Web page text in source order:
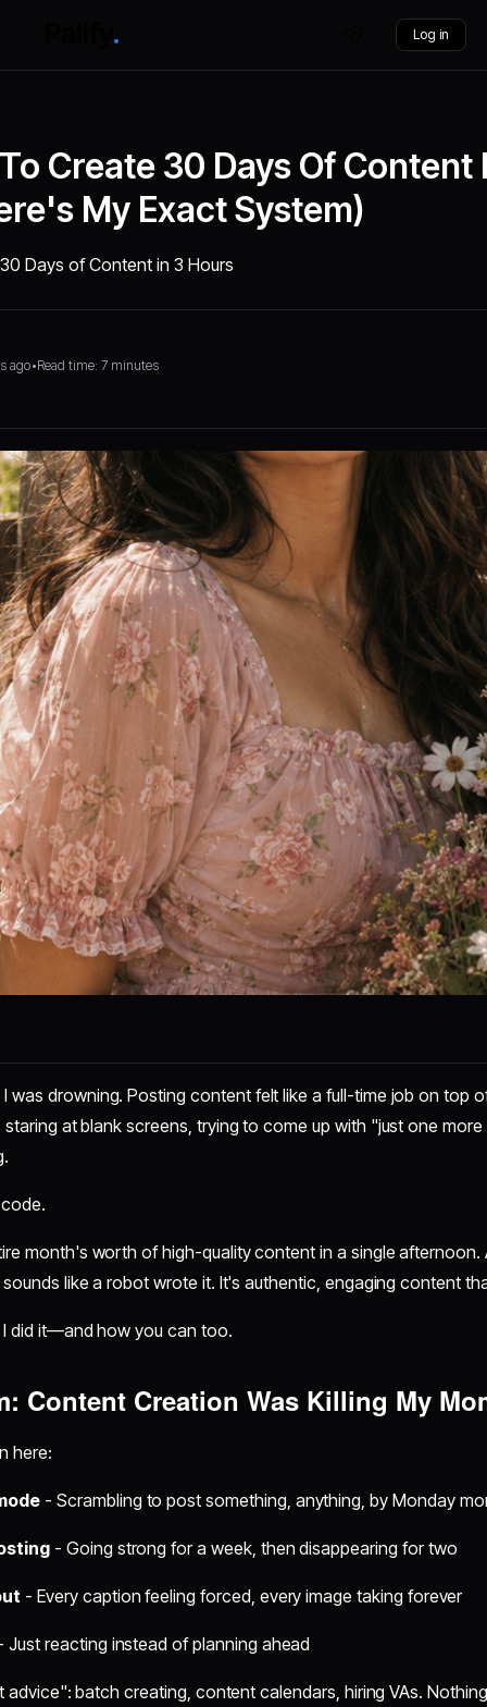
Log in
Create 30 Days Of Content
My Exact System)
Days of Content in 3 Hours
ago•Read time: 7 minutes
was drowning. Posting content felt like a full-time job on top
staring at blank screens, trying to come up with "just one
month's worth of high-quality content in a single afternoon.
like a robot wrote it. It's authentic, engaging content
did it—and how you can too.
Content Creation Was Killing My
here:
- Scrambling to post something, anything, by Monday
- Going strong for a week, then disappearing for two
- Every caption feeling forced, every image taking forever
Just reacting instead of planning ahead
advice": batch creating, content calendars, hiring VAs.